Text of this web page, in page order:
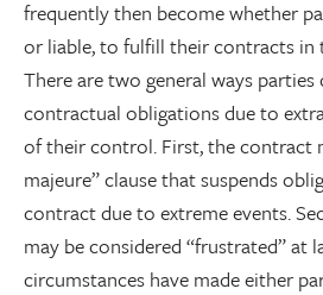
frequently then become whether
or liable, to fulfill their contracts in
There are two general ways parties
contractual obligations due to
of their control. First, the contract
majeure” clause that suspends
contract due to extreme events.
may be considered “frustrated” at
circumstances have made either